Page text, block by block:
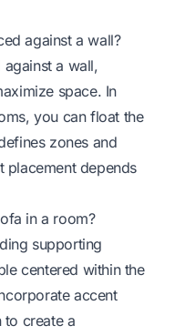
against a wall?
a wall,
space. In
you can float the
zones and
placement depends
in a room?
supporting
centered within the
accent
to create a